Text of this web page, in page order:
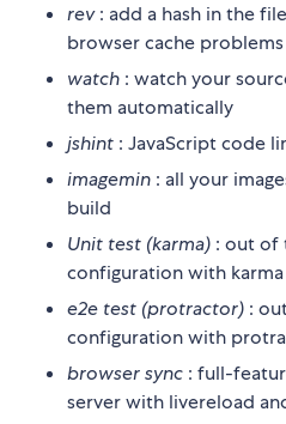
rev: add a hash in the
browser cache problems
watch : watch your
them automatically
jshint : JavaScript code
imagemin : all your
build
Unit test (karma) : out of
configuration with karma
e2e test (protractor) :
configuration with
browser sync : full-
server with livereload